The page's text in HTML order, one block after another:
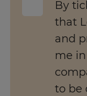
By
that
and
me
to be